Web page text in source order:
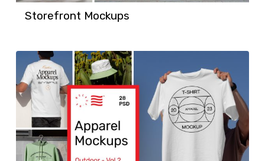
Storefront Mockups